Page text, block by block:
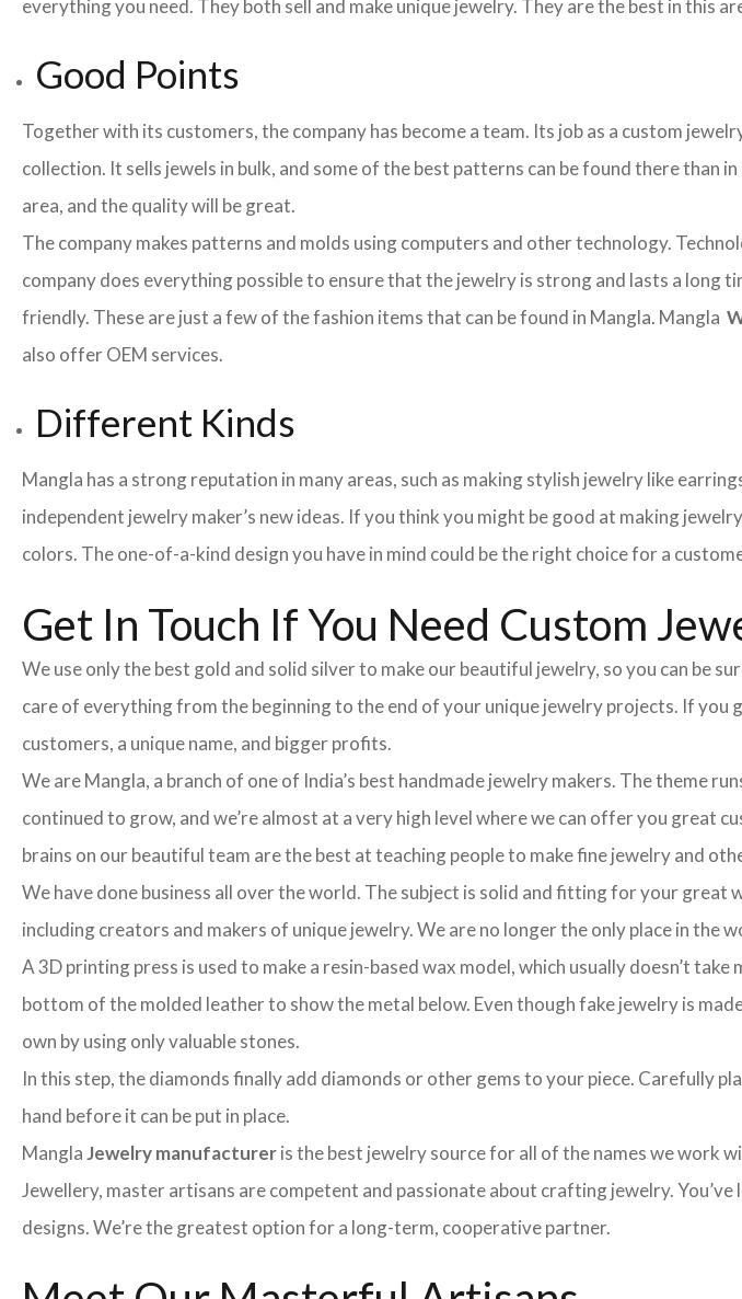
everything you need. They both sell and make unique jewelry. They are the best in this
Good Points
Together with its customers, the company has become a team. Its job as a custom
collection. It sells jewels in bulk, and some of the best patterns can be found there
area, and the quality will be great.
The company makes patterns and molds using computers and other technology.
company does everything possible to ensure that the jewelry is strong and lasts a long
friendly. These are just a few of the fashion items that can be found in Mangla. Mangla
also offer OEM services.
Different Kinds
Mangla has a strong reputation in many areas, such as making stylish jewelry like
independent jewelry maker’s new ideas. If you think you might be good at making
colors. The one-of-a-kind design you have in mind could be the right choice for a
Get In Touch If You Need Custom
We use only the best gold and solid silver to make our beautiful jewelry, so you can be
care of everything from the beginning to the end of your unique jewelry projects. If
customers, a unique name, and bigger profits.
We are Mangla, a branch of one of India’s best handmade jewelry makers. The theme
continued to grow, and we’re almost at a very high level where we can offer you great
brains on our beautiful team are the best at teaching people to make fine jewelry and
We have done business all over the world. The subject is solid and fitting for your
including creators and makers of unique jewelry. We are no longer the only place in the
A 3D printing press is used to make a resin-based wax model, which usually doesn’t
bottom of the molded leather to show the metal below. Even though fake jewelry is
own by using only valuable stones.
In this step, the diamonds finally add diamonds or other gems to your piece. Carefully
hand before it can be put in place.
ManglaJewelry manufactureris the best jewelry source for all of the names we work
Jewellery, master artisans are competent and passionate about crafting jewelry.
designs. We’re the greatest option for a long-term, cooperative partner.